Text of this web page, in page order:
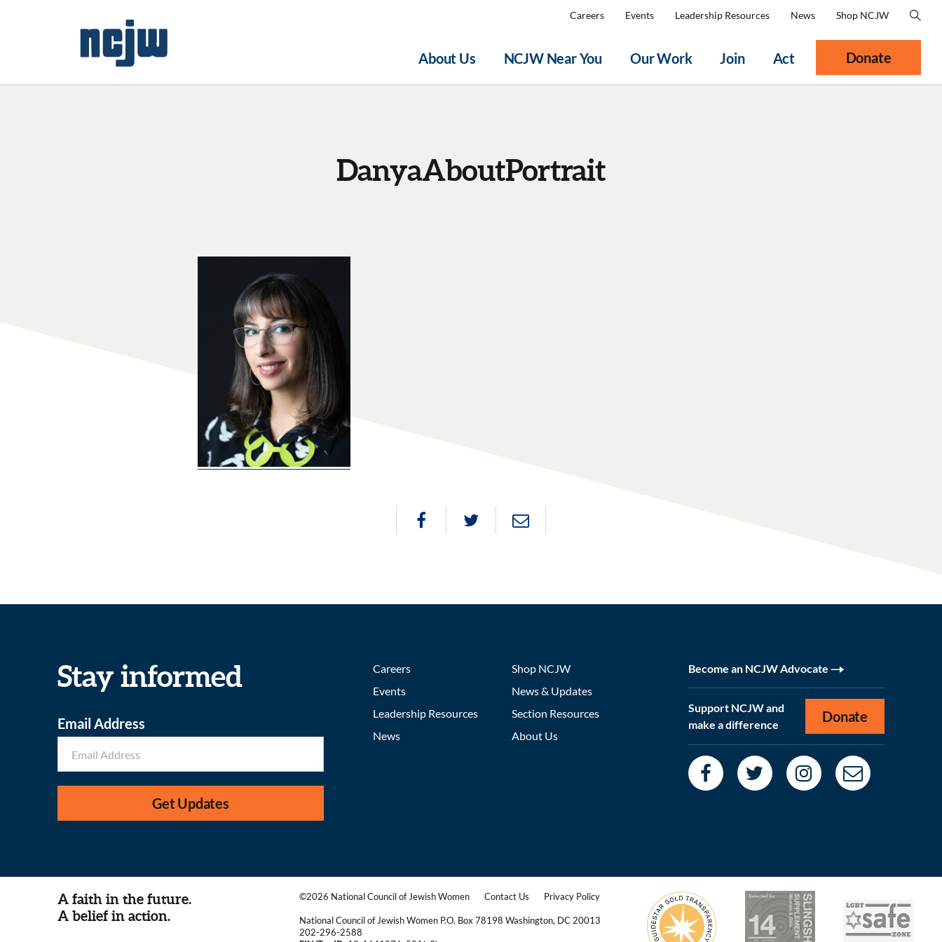
About Us NCJW Near You Our Work Join Act
Careers Events Leadership Resources News Shop NCJW
Donate
DanyaAboutPortrait
Stay informed
Email Address
Get Updates
Careers
Events
Leadership Resources
News
Shop NCJW
News & Updates
Section Resources
About Us
Become an NCJW Advocate
Support NCJW and
make a difference
Donate
A faith in the future.
A belief in action.
©2026 National Council of Jewish Women Contact Us Privacy Policy
National Council of Jewish Women P.O. Box 78198 Washington, DC 20013
202-296-2588